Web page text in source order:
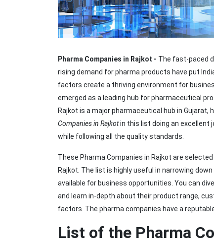
Pharma Companies in Rajkot - The fast-paced
rising demand for pharma products have put
factors create a thriving environment for
emerged as a leading hub for pharmaceutical
Rajkot is a major pharmaceutical hub in
Companies in Rajkotin this list doing an excellent
while following all the quality standards.
These Pharma Companies in Rajkot are
Rajkot. The list is highly useful in narrowing
available for business opportunities. You can
and learn in-depth about their product range,
factors. The pharma companies have a
List of the Pharma